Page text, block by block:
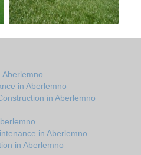
Aberlemno
in Aberlemno
in Aberlemno
in Aberlemno
in Aberlemno